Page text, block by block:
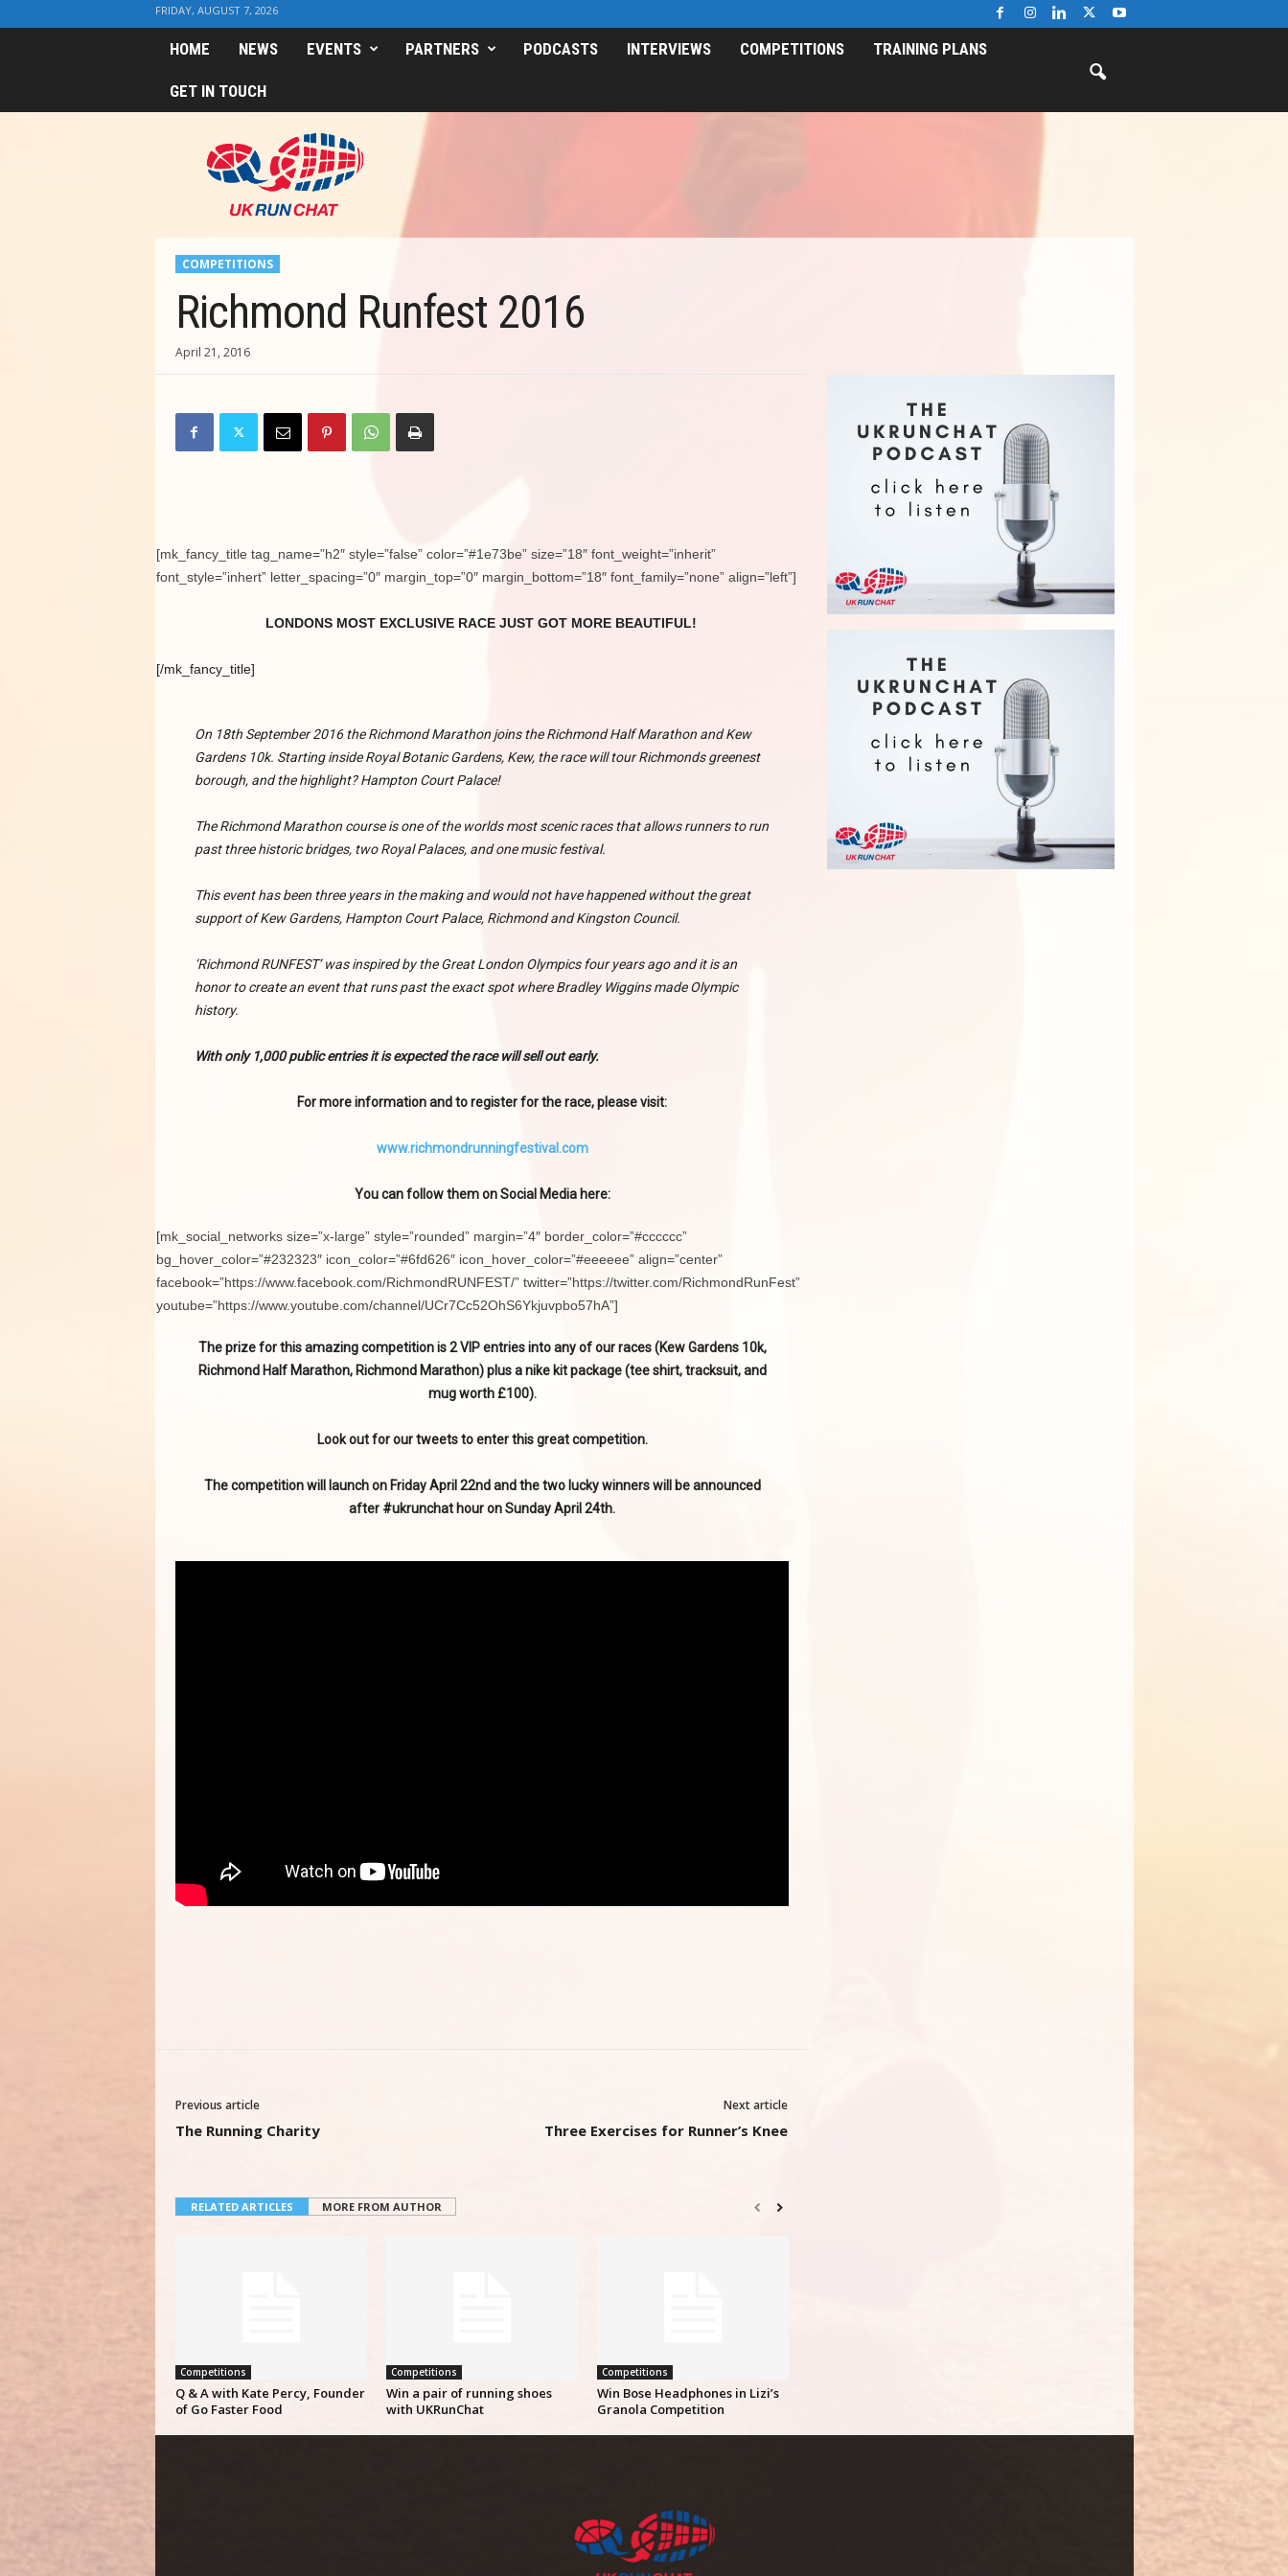
FRIDAY, AUGUST 7, 2026
HOME NEWS EVENTS PARTNERS PODCASTS INTERVIEWS COMPETITIONS TRAINING PLANS
GET IN TOUCH
COMPETITIONS
Richmond Runfest 2016
April 21, 2016
[mk_fancy_title tag_name=”h2″ style=”false” color=”#1e73be” size=”18″ font_weight=”inherit”
font_style=”inhert” letter_spacing=”0″ margin_top=”0″ margin_bottom=”18″ font_family=”none” align=”left”]
LONDONS MOST EXCLUSIVE RACE JUST GOT MORE BEAUTIFUL!
[/mk_fancy_title]
On 18th September 2016 the Richmond Marathon joins the Richmond Half Marathon and Kew
Gardens 10k. Starting inside Royal Botanic Gardens, Kew, the race will tour Richmonds greenest
borough, and the highlight? Hampton Court Palace!
The Richmond Marathon course is one of the worlds most scenic races that allows runners to run
past three historic bridges, two Royal Palaces, and one music festival.
This event has been three years in the making and would not have happened without the great
support of Kew Gardens, Hampton Court Palace, Richmond and Kingston Council.
‘Richmond RUNFEST’ was inspired by the Great London Olympics four years ago and it is an
honor to create an event that runs past the exact spot where Bradley Wiggins made Olympic
history.
With only 1,000 public entries it is expected the race will sell out early.
For more information and to register for the race, please visit:
www.richmondrunningfestival.com
You can follow them on Social Media here:
[mk_social_networks size=”x-large” style=”rounded” margin=”4″ border_color=”#cccccc”
bg_hover_color=”#232323″ icon_color=”#6fd626″ icon_hover_color=”#eeeeee” align=”center”
facebook=”https://www.facebook.com/RichmondRUNFEST/” twitter=”https://twitter.com/RichmondRunFest”
youtube=”https://www.youtube.com/channel/UCr7Cc52OhS6Ykjuvpbo57hA”]
The prize for this amazing competition is 2 VIP entries into any of our races (Kew Gardens 10k,
Richmond Half Marathon, Richmond Marathon) plus a nike kit package (tee shirt, tracksuit, and
mug worth £100).
Look out for our tweets to enter this great competition.
The competition will launch on Friday April 22nd and the two lucky winners will be announced
after #ukrunchat hour on Sunday April 24th.
Previous article
The Running Charity
Next article
Three Exercises for Runner’s Knee
RELATED ARTICLES MORE FROM AUTHOR
Competitions
Q & A with Kate Percy, Founder
of Go Faster Food
Competitions
Win a pair of running shoes
with UKRunChat
Competitions
Win Bose Headphones in Lizi’s
Granola Competition